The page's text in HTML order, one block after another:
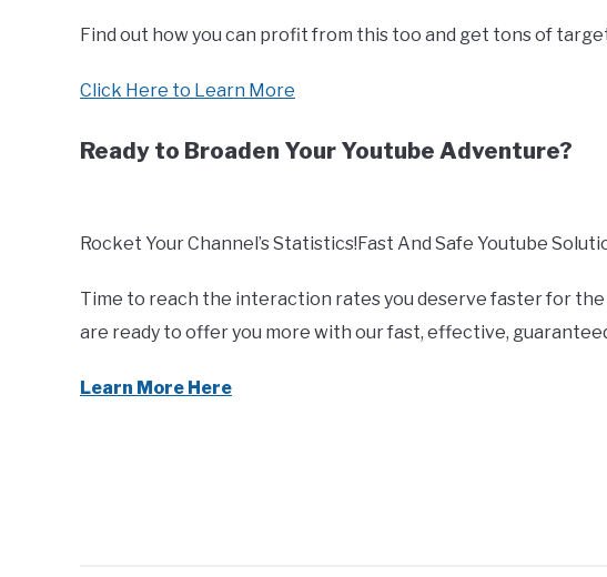
Find out how you can profit from this too and get tons of
Click Here to Learn More
Ready to Broaden Your Youtube Adventure?
Rocket Your Channel’s Statistics!Fast And Safe Youtube
Time to reach the interaction rates you deserve faster for the
are ready to offer you more with our fast, effective,
Learn More Here